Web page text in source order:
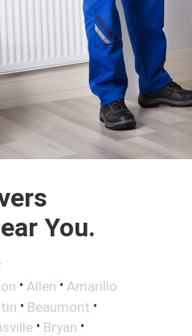
You.
• Allen • Amarillo
• Beaumont •
• Bryan •